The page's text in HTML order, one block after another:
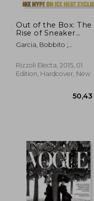
Out of the Box: The
Rise of Sneaker
Culture
Garcia, Bobbito ;
Lepri, Emanuele
Rizzoli Electa, 2015, 01
Edition, Hardcover, New